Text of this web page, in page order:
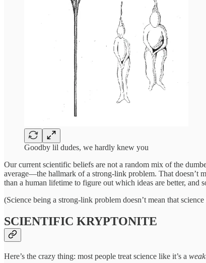
Goodby lil dudes, we hardly knew you
Our current scientific beliefs are not a random mix of the
average—the hallmark of a strong-link problem. That doesn’t
than a human lifetime to figure out which ideas are better, and
(Science being a strong-link problem doesn’t mean that science
SCIENTIFIC KRYPTONITE
Here’s the crazy thing: most people treat science like it’s a